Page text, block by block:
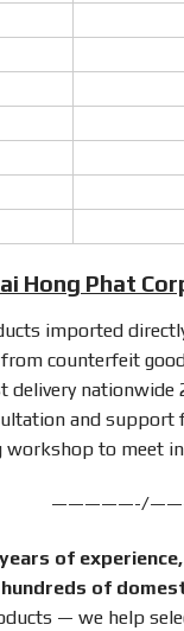
Hong Phat
imported
counterfeit
delivery nationwide
and support
workshop to meet
—————-/
of
of
— we help